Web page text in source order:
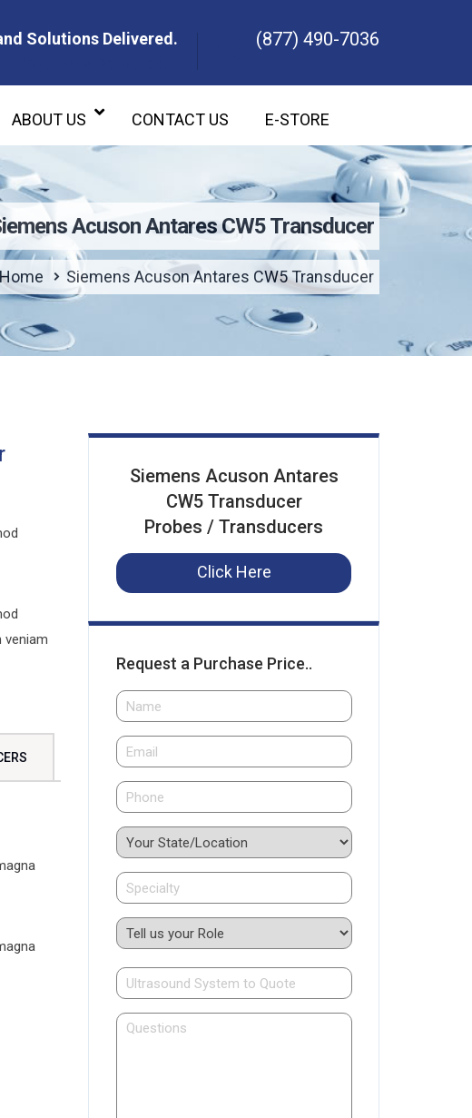
Solutions Delivered.
(877) 490-7036
ABOUT US CONTACT US E-STORE
Acuson Antares CW5 Transducer
Home Siemens Acuson Antares CW5 Transducer
veniam
Siemens Acuson Antares
CW5 Transducer
Probes / Transducers
Click Here
Request a Purchase Price..